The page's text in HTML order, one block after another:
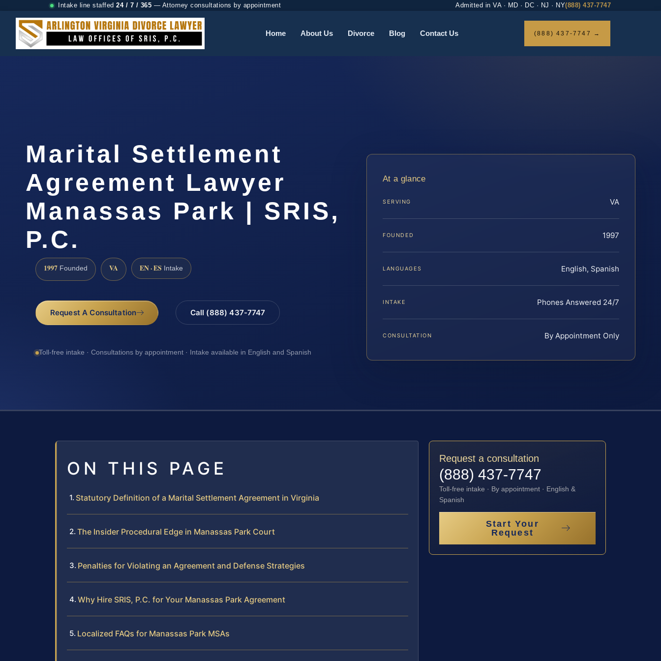
Intake line staffed 24 / 7 / 365 — Attorney consultations by appointment Admitted in VA · MD · DC · NJ · NY(888) 437-7747
Home About Us Divorce Blog Contact Us (888) 437-7747 →
Marital Settlement
Agreement Lawyer
Manassas Park | SRIS,
P.C.
1997 Founded VA EN · ES Intake
Request A Consultation Call (888) 437-7747
Toll-free intake · Consultations by appointment · Intake available in English and Spanish
At a glance
SERVING VA
FOUNDED 1997
LANGUAGES English, Spanish
INTAKE Phones Answered 24/7
CONSULTATION By Appointment Only
ON THIS PAGE
Statutory Definition of a Marital Settlement Agreement in Virginia
The Insider Procedural Edge in Manassas Park Court
Penalties for Violating an Agreement and Defense Strategies
Why Hire SRIS, P.C. for Your Manassas Park Agreement
Localized FAQs for Manassas Park MSAs
Request a consultation
(888) 437-7747
Toll-free intake · By appointment · English &
Spanish
Start Your
Request